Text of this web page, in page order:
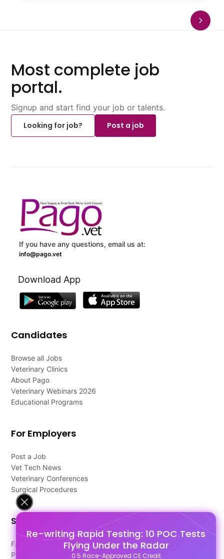
Re-writing Rapid Testing: 10 POC Tests
Flying Under the Radar
0.5 Race-Approved CE Credit
Most complete job
portal.
Signup and start find your job or talents.
Looking for job?
Post a job
If you have any questions, email us at:
info@pago.vet
Download App
Candidates
Browse all Jobs
Veterinary Clinics
About Pago
Veterinary Webinars 2026
Educational Programs
For Employers
Post a Job
Vet Tech News
Veterinary Conferences
Surgical Procedures
Support
FAQ's
Pago Terms